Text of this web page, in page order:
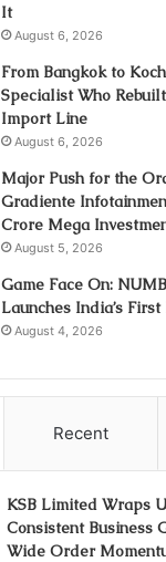
It
August 6, 2026
From Bangkok to
Specialist Who
Import Line
August 6, 2026
Major Push for the
Gradiente
Crore Mega
August 5, 2026
Game Face On:
Launches India’s
August 4, 2026
Recent
KSB Limited Wraps
Consistent Business
Wide Order